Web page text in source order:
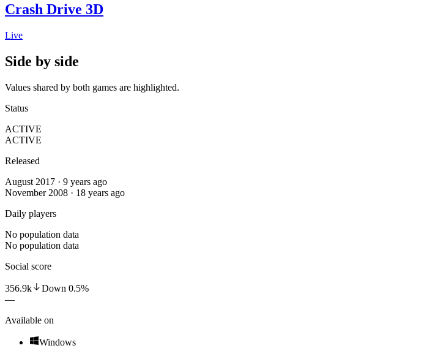
Crash Drive 3D
Live
Side by side
Values shared by both games are highlighted.
Status
ACTIVE
ACTIVE
Released
August 2017 · 9 years ago
November 2008 · 18 years ago
Daily players
No population data
No population data
Social score
356.9k Down 0.5%
—
Available on
Windows